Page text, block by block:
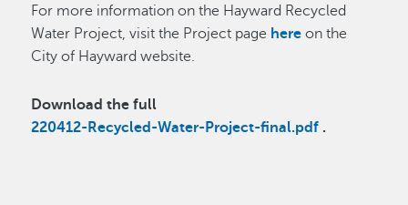
For more information on the Hayward Recycled
Water Project, visit the Project page here on the
City of Hayward website.
Download the full
220412-Recycled-Water-Project-final.pdf .